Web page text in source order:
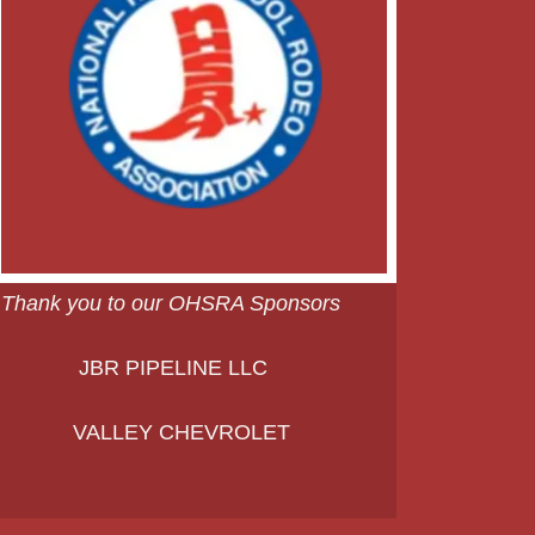
Thank you to our OHSRA Sponsors
JBR PIPELINE LLC
VALLEY CHEVROLET